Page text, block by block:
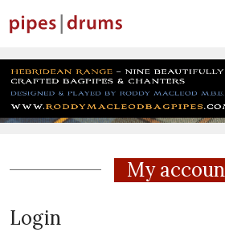
My
Login